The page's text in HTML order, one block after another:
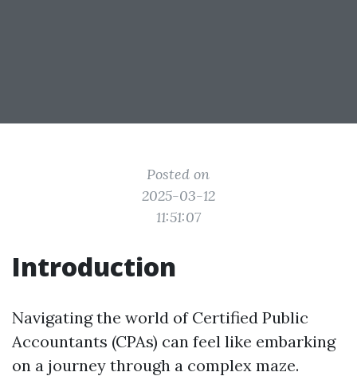
Posted on
2025-03-12
11:51:07
Introduction
Navigating the world of Certified Public
Accountants (CPAs) can feel like embarking
on a journey through a complex maze.